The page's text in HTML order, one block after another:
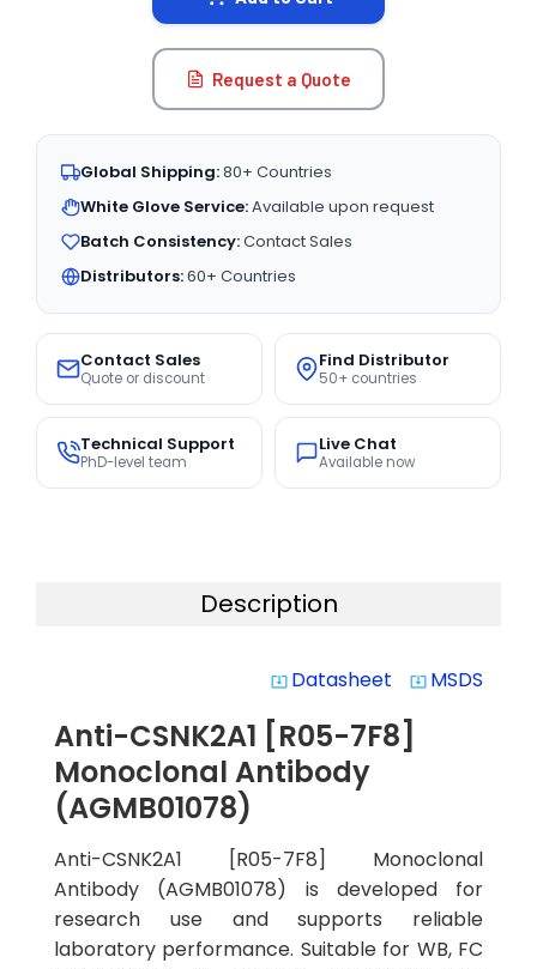
Request a Quote
Global Shipping:80+ Countries
White Glove Service:Available upon request
Batch Consistency:Contact Sales
Distributors:60+ Countries
Contact Sales
Quote or discount
Find Distributor
50+ countries
Technical Support
PhD-level team
Live Chat
Available now
Description
system_update_alt Datasheet system_update_alt MSDS
Anti-CSNK2A1 [R05-7F8]
Monoclonal Antibody
(AGMB01078)
Anti-CSNK2A1 [R05-7F8] Monoclonal
Antibody (AGMB01078) is developed for
research use and supports reliable
laboratory performance. Suitable for WB, FC